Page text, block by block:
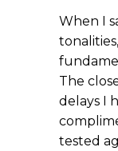
When I
The
delays I
tested